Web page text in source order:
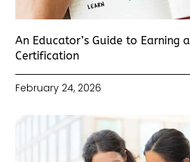
An Educator’s Guide to Earning
Certification
February 24, 2026